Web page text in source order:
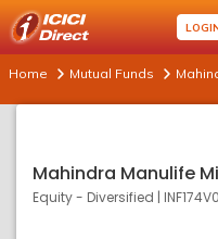
Home Mutual Funds
Mahindra Manulife
Equity - Diversified |